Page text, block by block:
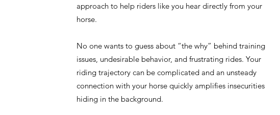
approach to help riders like you hear directly from your
horse.
No one wants to guess about “the why” behind training
issues, undesirable behavior, and frustrating rides. Your
riding trajectory can be complicated and an unsteady
connection with your horse quickly amplifies insecurities
hiding in the background.